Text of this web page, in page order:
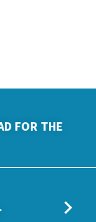
FOR THE